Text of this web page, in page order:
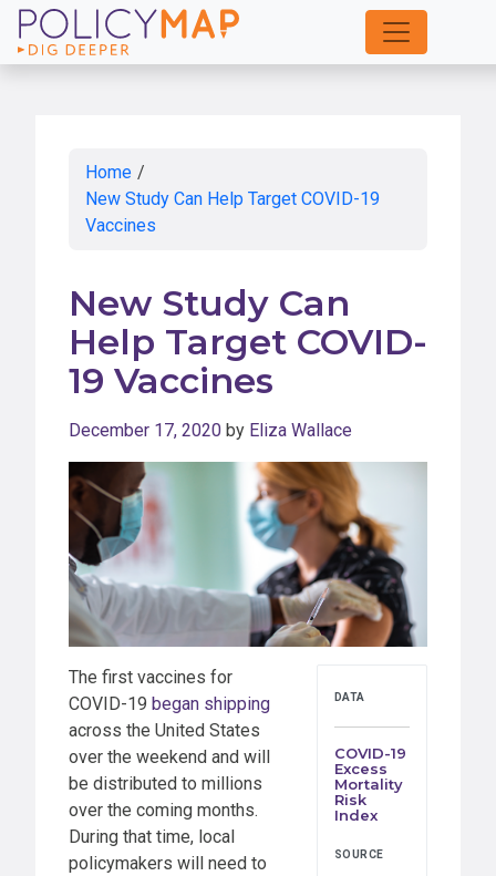
Skip
to
Home /
New Study Can Help Target COVID-19
Vaccines
New Study Can
Help Target COVID-
19 Vaccines
December 17, 2020 by Eliza Wallace
DATA
COVID-19
Excess
Mortality
Risk
Index
SOURCE
The first vaccines for
COVID-19 began shipping
across the United States
over the weekend and will
be distributed to millions
over the coming months.
During that time, local
policymakers will need to